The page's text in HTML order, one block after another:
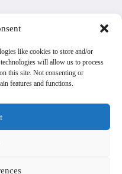
like cookies to store and/or
will allow us to process
this site. Not consenting or
features and functions.